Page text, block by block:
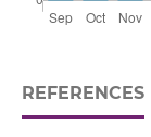
REFERENCES